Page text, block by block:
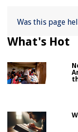
Was this page
What's Hot